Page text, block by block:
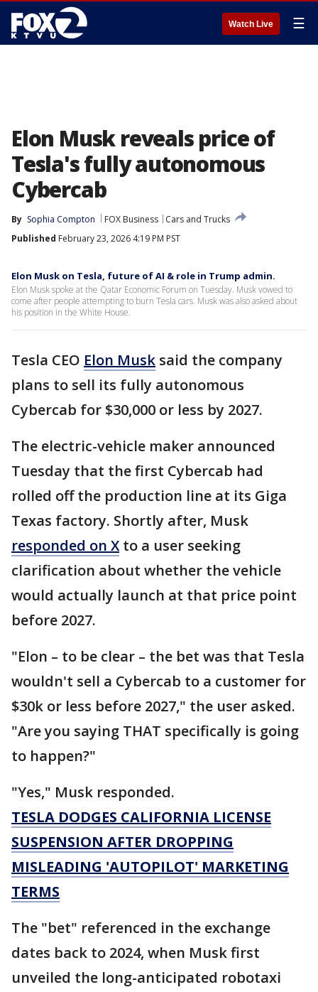
Watch Live ☰
Elon Musk reveals price of
Tesla's fully autonomous
Cybercab
By Sophia Compton FOX Business
Cars and Trucks
Published February 23, 2026 4:19 PM PST
Elon Musk on Tesla, future of AI & role in Trump admin.
Elon Musk spoke at the Qatar Economic Forum on Tuesday. Musk vowed to
come after people attempting to burn Tesla cars. Musk was also asked about
his position in the White House.
Tesla CEO Elon Musk said the company
plans to sell its fully autonomous
Cybercab for $30,000 or less by 2027.
The electric-vehicle maker announced
Tuesday that the first Cybercab had
rolled off the production line at its Giga
Texas factory. Shortly after, Musk
responded on Xto a user seeking
clarification about whether the vehicle
would actually launch at that price point
before 2027.
"Elon – to be clear – the bet was that Tesla
wouldn't sell a Cybercab to a customer for
$30k or less before 2027," the user asked.
"Are you saying THAT specifically is going
to happen?"
"Yes," Musk responded.
TESLA DODGES CALIFORNIA LICENSE
SUSPENSION AFTER DROPPING
MISLEADING 'AUTOPILOT' MARKETING
TERMS
The "bet" referenced in the exchange
dates back to 2024, when Musk first
unveiled the long-anticipated robotaxi